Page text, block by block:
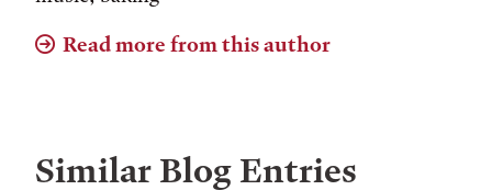
Read more from this author
Similar Blog Entries